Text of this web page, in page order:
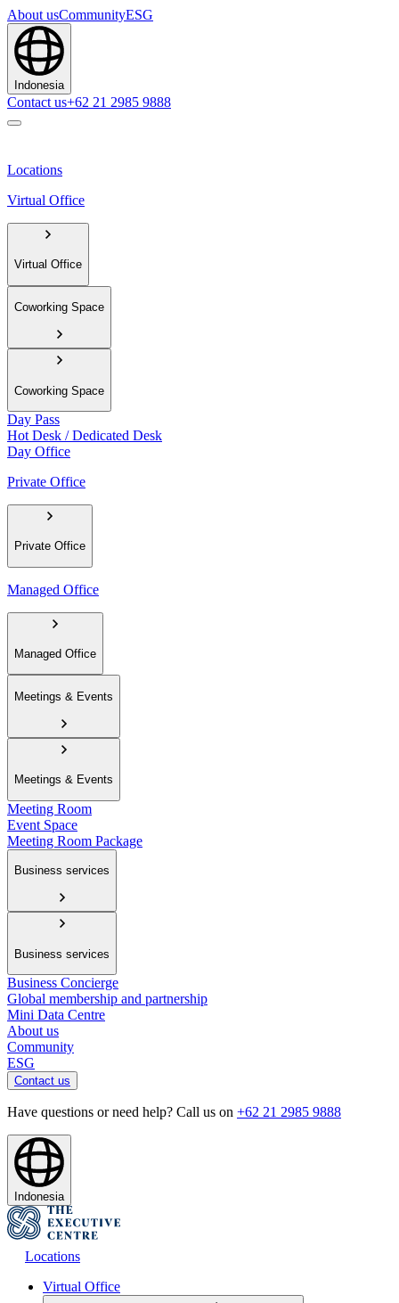
About usCommunityESG
Indonesia
Contact us+62 21 2985 9888
Locations
Virtual Office
Virtual Office
Coworking Space
Coworking Space
Day Pass
Hot Desk / Dedicated Desk
Day Office
Private Office
Private Office
Managed Office
Managed Office
Meetings & Events
Meetings & Events
Meeting Room
Event Space
Meeting Room Package
Business services
Business services
Business Concierge
Global membership and partnership
Mini Data Centre
About us
Community
ESG
Contact us
Have questions or need help? Call us on +62 21 2985 9888
Indonesia
Locations
Virtual Office